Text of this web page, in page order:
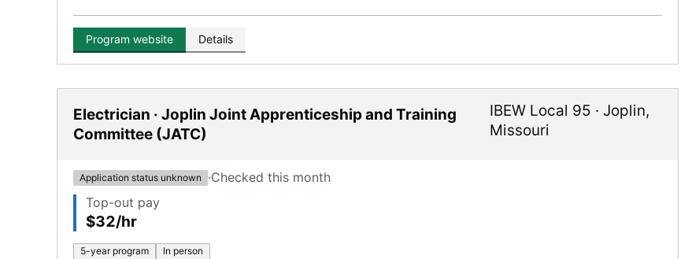
Program website Details
Electrician · Joplin Joint Apprenticeship and Training
Committee (JATC)
IBEW Local 95 · Joplin,
Missouri
Application status unknown ·Checked this month
Top-out pay
$32/hr
5-year program In person